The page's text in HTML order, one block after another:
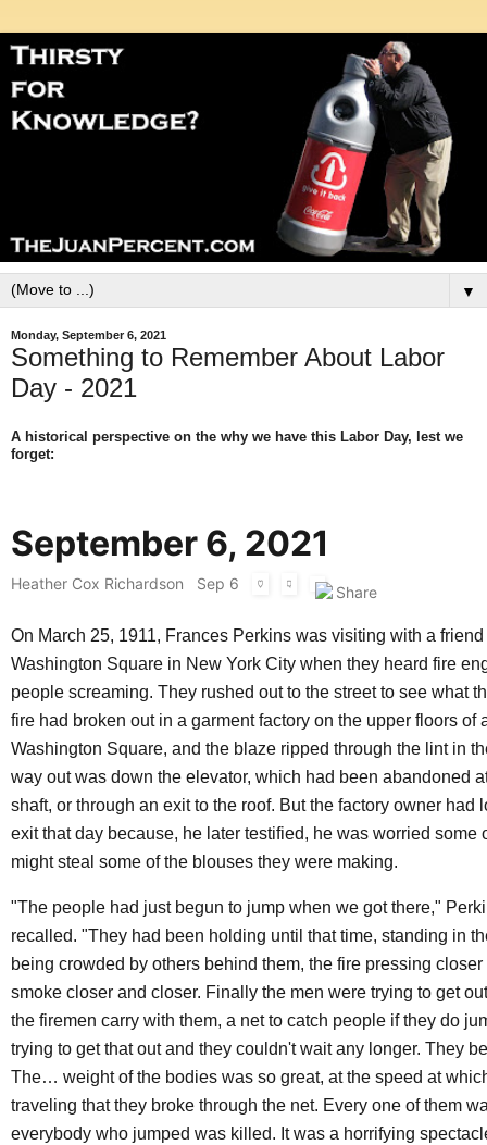
▼
Monday, September 6, 2021
Something to Remember About Labor
Day - 2021
A historical perspective on the why we have this Labor Day, lest we
forget:
September 6, 2021
Heather Cox Richardson Sep 6
On March 25, 1911, Frances Perkins was visiting with a
Washington Square in New York City when they heard fire
people screaming. They rushed out to the street to see what
fire had broken out in a garment factory on the upper floors of
Washington Square, and the blaze ripped through the lint in
way out was down the elevator, which had been abandoned
shaft, or through an exit to the roof. But the factory owner had
exit that day because, he later testified, he was worried some
might steal some of the blouses they were making.
"The people had just begun to jump when we got there,"
recalled. "They had been holding until that time, standing in
being crowded by others behind them, the fire pressing
smoke closer and closer. Finally the men were trying to get
the firemen carry with them, a net to catch people if they do
trying to get that out and they couldn't wait any longer. They
The… weight of the bodies was so great, at the speed at
traveling that they broke through the net. Every one of them
everybody who jumped was killed. It was a horrifying